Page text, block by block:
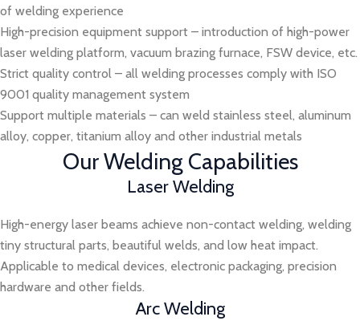
of welding experience
High-precision equipment support – introduction of high-power
laser welding platform, vacuum brazing furnace, FSW device, etc.
Strict quality control – all welding processes comply with ISO
9001 quality management system
Support multiple materials – can weld stainless steel, aluminum
alloy, copper, titanium alloy and other industrial metals
Our Welding Capabilities
Laser Welding
High-energy laser beams achieve non-contact welding, welding
tiny structural parts, beautiful welds, and low heat impact.
Applicable to medical devices, electronic packaging, precision
hardware and other fields.
Arc Welding